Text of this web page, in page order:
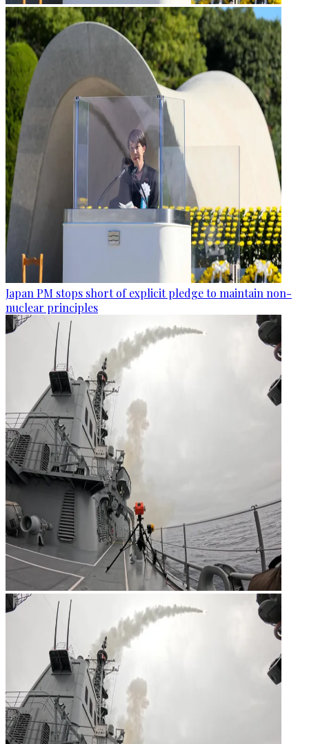
Japan PM stops short of explicit pledge to maintain non-
nuclear principles